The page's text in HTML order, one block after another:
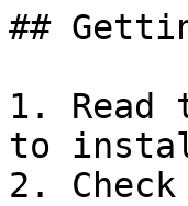
##
1. Read
to
2.